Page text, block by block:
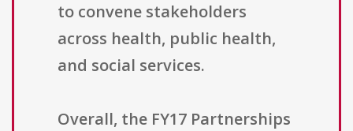
to convene stakeholders
across health, public health,
and social services.
Overall, the FY17 Partnerships